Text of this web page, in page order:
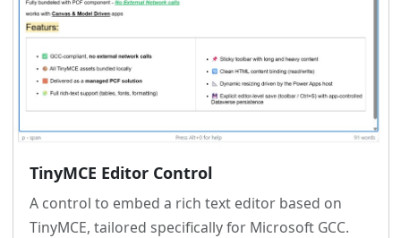
TinyMCE Editor Control
A control to embed a rich text editor based on
TinyMCE, tailored specifically for Microsoft GCC.